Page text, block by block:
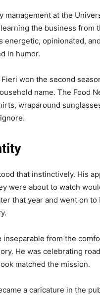
management at the
the business from
opinionated,
in humor.
won the second
name. The Food
wraparound
that instinctively. His
were about to watch
that year and went on to
inseparable from the
He was celebrating
matched the mission.
a caricature in the